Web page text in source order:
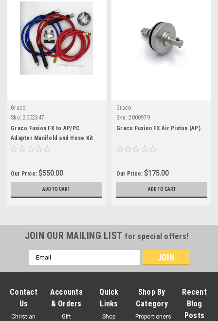
Graco
Sku: 2002347
Graco Fusion FX to AP/PC
Adapter Manifold and Hose Kit
Our Price: $550.00
ADD TO CART
Graco
Sku: 2000979
Graco Fusion FX Air Piston (AP)
Our Price: $175.00
ADD TO CART
JOIN OUR MAILING LIST for special offers!
Email
Address
Contact
Us
Christian
Accounts
& Orders
Gift
Quick
Links
Shop
Shop By
Category
Proportioners
Recent
Blog
Posts